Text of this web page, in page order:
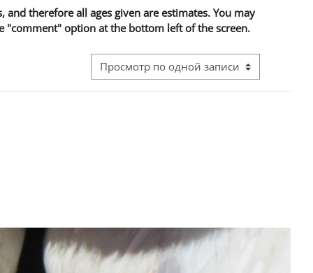
therefore all ages given are estimates. You may
"comment" option at the bottom left of the screen.
Режим просмотра системы навигации